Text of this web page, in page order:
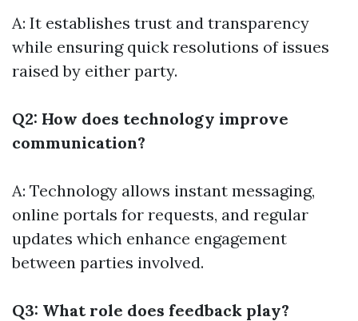
A: It establishes trust and transparency
while ensuring quick resolutions of issues
raised by either party.
Q2: How does technology improve
communication?
A: Technology allows instant messaging,
online portals for requests, and regular
updates which enhance engagement
between parties involved.
Q3: What role does feedback play?